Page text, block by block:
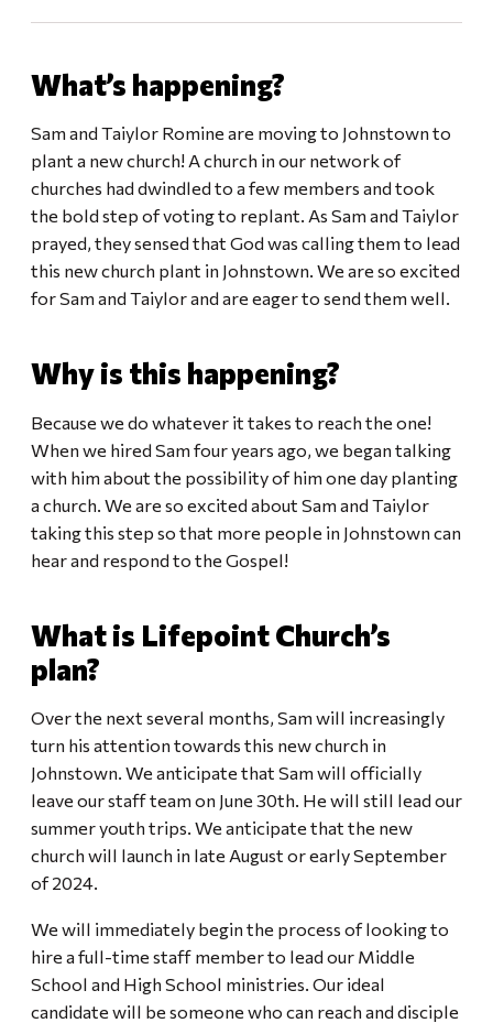
What’s happening?
Sam and Taiylor Romine are moving to Johnstown to
plant a new church! A church in our network of
churches had dwindled to a few members and took
the bold step of voting to replant. As Sam and Taiylor
prayed, they sensed that God was calling them to lead
this new church plant in Johnstown. We are so excited
for Sam and Taiylor and are eager to send them well.
Why is this happening?
Because we do whatever it takes to reach the one!
When we hired Sam four years ago, we began talking
with him about the possibility of him one day planting
a church. We are so excited about Sam and Taiylor
taking this step so that more people in Johnstown can
hear and respond to the Gospel!
What is Lifepoint Church’s
plan?
Over the next several months, Sam will increasingly
turn his attention towards this new church in
Johnstown. We anticipate that Sam will officially
leave our staff team on June 30th. He will still lead our
summer youth trips. We anticipate that the new
church will launch in late August or early September
of 2024.
We will immediately begin the process of looking to
hire a full-time staff member to lead our Middle
School and High School ministries. Our ideal
candidate will be someone who can reach and disciple